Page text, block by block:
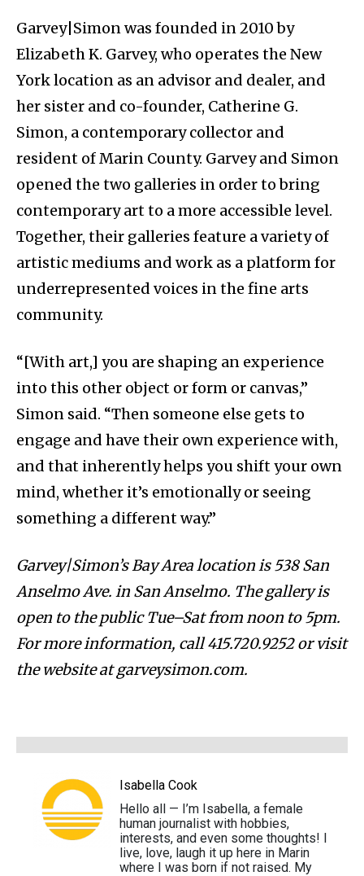
Garvey|Simon was founded in 2010 by
Elizabeth K. Garvey, who operates the New
York location as an advisor and dealer, and
her sister and co-founder, Catherine G.
Simon, a contemporary collector and
resident of Marin County. Garvey and Simon
opened the two galleries in order to bring
contemporary art to a more accessible level.
Together, their galleries feature a variety of
artistic mediums and work as a platform for
underrepresented voices in the fine arts
community.
“[With art,] you are shaping an experience
into this other object or form or canvas,”
Simon said. “Then someone else gets to
engage and have their own experience with,
and that inherently helps you shift your own
mind, whether it’s emotionally or seeing
something a different way.”
Garvey|Simon’s Bay Area location is 538 San
Anselmo Ave. in San Anselmo. The gallery is
open to the public Tue–Sat from noon to 5pm.
For more information, call 415.720.9252 or visit
the website at garveysimon.com.
Isabella Cook
Hello all — I’m Isabella, a female
human journalist with hobbies,
interests, and even some thoughts! I
live, love, laugh it up here in Marin
where I was born if not raised. My